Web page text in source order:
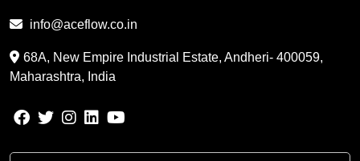
info@aceflow.co.in
68A, New Empire Industrial Estate, Andheri- 400059,
Maharashtra, India